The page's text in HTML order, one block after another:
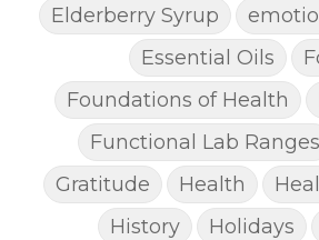
Elderberry Syrup
Essential Oils
Foundations of Health
Functional Lab Ranges
Gratitude
Health
History
Holidays